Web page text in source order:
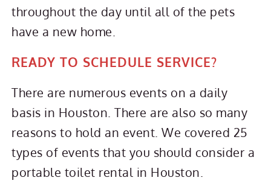
throughout the day until all of the pets
have a new home.
READY TO SCHEDULE SERVICE?
There are numerous events on a daily
basis in Houston. There are also so many
reasons to hold an event. We covered 25
types of events that you should consider a
portable toilet rental in Houston.